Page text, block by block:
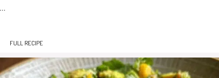
…
FULL RECIPE